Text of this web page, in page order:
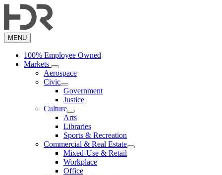
to
content
MENU
100% Employee Owned
Markets
Aerospace
Civic
Government
Justice
Culture
Arts
Libraries
Sports & Recreation
Commercial & Real Estate
Mixed-Use & Retail
Workplace
Office